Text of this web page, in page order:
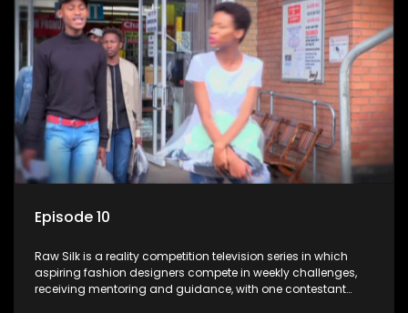
Episode 10
Raw Silk is a reality competition television series in which
aspiring fashion designers compete in weekly challenges,
receiving mentoring and guidance, with one contestant